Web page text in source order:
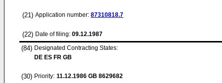
(21) Application number: 87310818.7
(22) Date of filing: 09.12.1987
(84) Designated Contracting States:
DE ES FR GB
(30) Priority: 11.12.1986 GB 8629682